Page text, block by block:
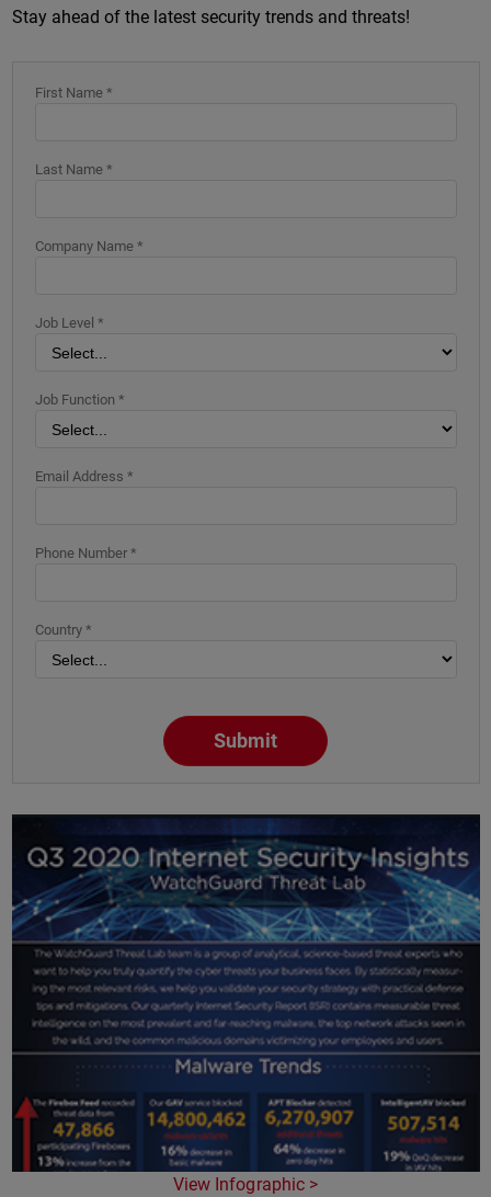
Stay ahead of the latest security trends and threats!
First Name *
Last Name *
Company Name *
Job Level *
Job Function *
Email Address *
Phone Number *
Country *
Submit
View Infographic >